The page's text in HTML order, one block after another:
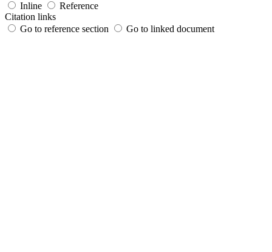
Inline
Reference
Citation links
Go to reference section
Go to linked document